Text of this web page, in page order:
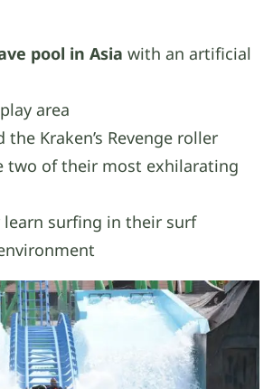
pool in Asia with an artificial
area
the Kraken’s Revenge roller
two of their most exhilarating
learn surfing in their surf